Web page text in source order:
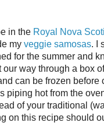
in the Royal Nova
my veggie samosas. I
for the summer and
way through a box
can be frozen before
piping hot from the
of your traditional
on this recipe should